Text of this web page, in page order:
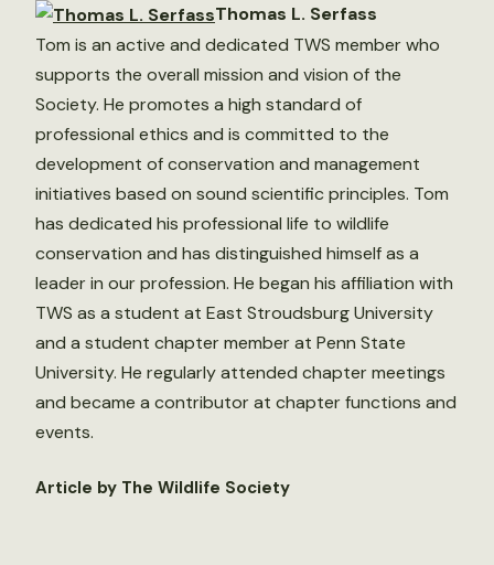
Thomas L. Serfass
Tom is an active and dedicated TWS member who
supports the overall mission and vision of the
Society. He promotes a high standard of
professional ethics and is committed to the
development of conservation and management
initiatives based on sound scientific principles. Tom
has dedicated his professional life to wildlife
conservation and has distinguished himself as a
leader in our profession. He began his affiliation with
TWS as a student at East Stroudsburg University
and a student chapter member at Penn State
University. He regularly attended chapter meetings
and became a contributor at chapter functions and
events.
Article by The Wildlife Society